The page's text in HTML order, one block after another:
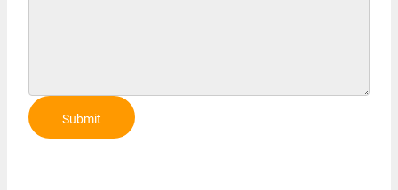
Submit